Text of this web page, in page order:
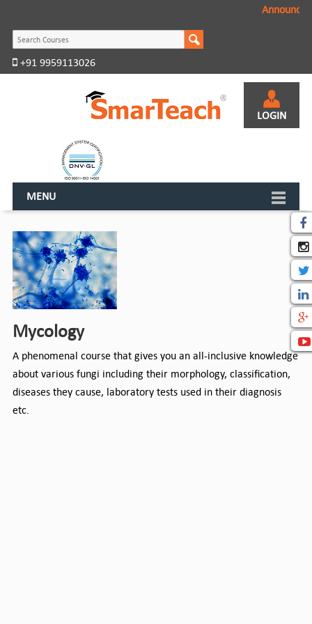
+91 9959113026
MENU
LOGIN
Mycology
A phenomenal course that gives you an all-inclusive knowledge
about various fungi including their morphology, classification,
diseases they cause, laboratory tests used in their diagnosis
etc.